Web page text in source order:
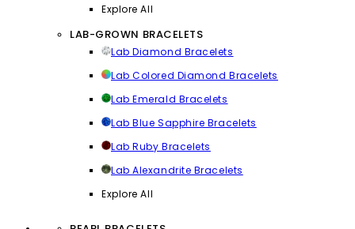
Explore All
LAB-GROWN BRACELETS
Lab Diamond Bracelets
Lab Colored Diamond Bracelets
Lab Emerald Bracelets
Lab Blue Sapphire Bracelets
Lab Ruby Bracelets
Lab Alexandrite Bracelets
Explore All